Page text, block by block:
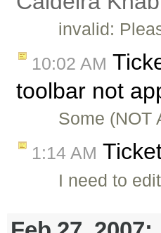
invalid:
10:02 AM
toolbar not
Some (NOT
1:14 AM
I need to